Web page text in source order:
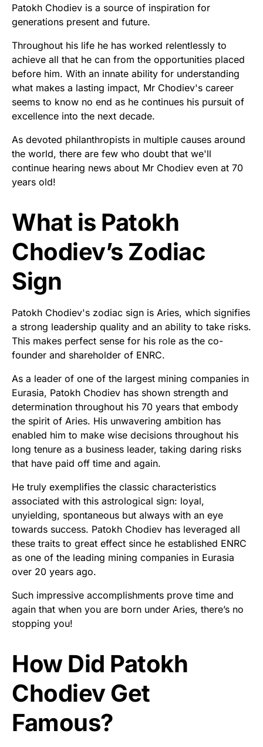
Patokh Chodiev is a source of inspiration for
generations present and future.
Throughout his life he has worked relentlessly to
achieve all that he can from the opportunities placed
before him. With an innate ability for understanding
what makes a lasting impact, Mr Chodiev's career
seems to know no end as he continues his pursuit of
excellence into the next decade.
As devoted philanthropists in multiple causes around
the world, there are few who doubt that we'll
continue hearing news about Mr Chodiev even at 70
years old!
What is Patokh
Chodiev’s Zodiac
Sign
Patokh Chodiev's zodiac sign is Aries, which signifies
a strong leadership quality and an ability to take risks.
This makes perfect sense for his role as the co-
founder and shareholder of ENRC.
As a leader of one of the largest mining companies in
Eurasia, Patokh Chodiev has shown strength and
determination throughout his 70 years that embody
the spirit of Aries. His unwavering ambition has
enabled him to make wise decisions throughout his
long tenure as a business leader, taking daring risks
that have paid off time and again.
He truly exemplifies the classic characteristics
associated with this astrological sign: loyal,
unyielding, spontaneous but always with an eye
towards success. Patokh Chodiev has leveraged all
these traits to great effect since he established ENRC
as one of the leading mining companies in Eurasia
over 20 years ago.
Such impressive accomplishments prove time and
again that when you are born under Aries, there’s no
stopping you!
How Did Patokh
Chodiev Get
Famous?